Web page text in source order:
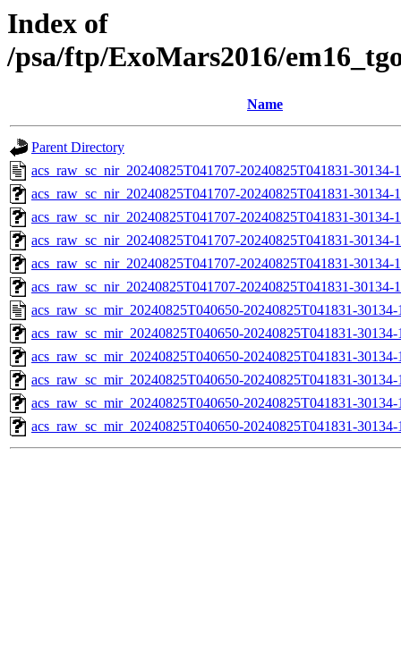
Index of
/psa/ftp/ExoMars2016/
Name
Parent Directory
acs_raw_sc_nir_20240825T041707-20240825T041831-30134-
acs_raw_sc_nir_20240825T041707-20240825T041831-30134-
acs_raw_sc_nir_20240825T041707-20240825T041831-30134-
acs_raw_sc_nir_20240825T041707-20240825T041831-30134-
acs_raw_sc_nir_20240825T041707-20240825T041831-30134-
acs_raw_sc_nir_20240825T041707-20240825T041831-
acs_raw_sc_mir_20240825T040650-20240825T041831-
acs_raw_sc_mir_20240825T040650-20240825T041831-
acs_raw_sc_mir_20240825T040650-20240825T041831-
acs_raw_sc_mir_20240825T040650-20240825T041831-
acs_raw_sc_mir_20240825T040650-20240825T041831-
acs_raw_sc_mir_20240825T040650-20240825T041831-